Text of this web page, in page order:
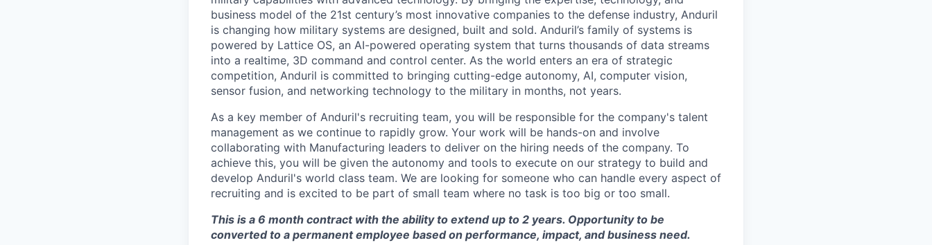
business model of the 21st century’s most innovative companies to the defense industry, Anduril
is changing how military systems are designed, built and sold. Anduril’s family of systems is
powered by Lattice OS, an AI-powered operating system that turns thousands of data streams
into a realtime, 3D command and control center. As the world enters an era of strategic
competition, Anduril is committed to bringing cutting-edge autonomy, AI, computer vision,
sensor fusion, and networking technology to the military in months, not years.
As a key member of Anduril's recruiting team, you will be responsible for the company's talent
management as we continue to rapidly grow. Your work will be hands-on and involve
collaborating with Manufacturing leaders to deliver on the hiring needs of the company. To
achieve this, you will be given the autonomy and tools to execute on our strategy to build and
develop Anduril's world class team. We are looking for someone who can handle every aspect of
recruiting and is excited to be part of small team where no task is too big or too small.
This is a 6 month contract with the ability to extend up to 2 years. Opportunity to be
converted to a permanent employee based on performance, impact, and business need.